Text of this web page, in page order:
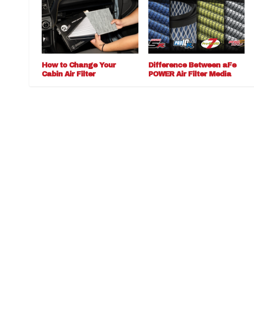
How to Change Your
Cabin Air Filter
Difference Between aFe
POWER Air Filter Media